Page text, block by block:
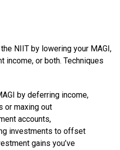
NIIT by lowering your MAGI,
income, or both. Techniques
by deferring income,
or maxing out
accounts,
investments to offset
gains you’ve